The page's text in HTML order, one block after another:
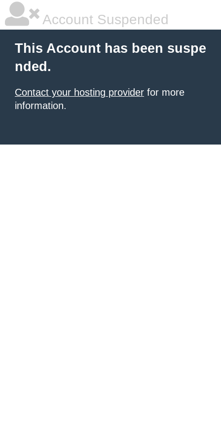
Account Suspended
This Account has been suspe
nded.
Contact your hosting provider for more
information.